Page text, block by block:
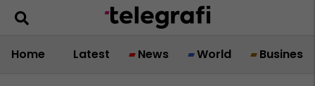
Home Latest News World Business